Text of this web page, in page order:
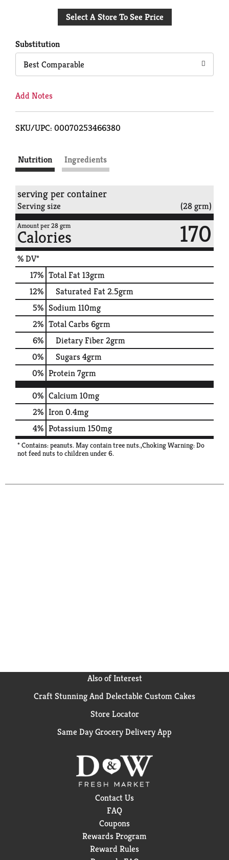
to
Select A Store To See Price
Substitution
Best Comparable
Add Notes
SKU/UPC: 00070253466380
Nutrition Ingredients
serving per container
Serving size (28 grm)
Amount per 28 grm
Calories 170
% DV*
17% Total Fat13grm
12% Saturated Fat2.5grm
5% Sodium110mg
2% Total Carbs6grm
6% Dietary Fiber2grm
0% Sugars4grm
0% Protein7grm
0% Calcium10mg
2% Iron0.4mg
4% Potassium150mg
* Contains: peanuts. May contain tree nuts.,Choking Warning: Do
not feed nuts to children under 6.
Also of Interest
Craft Stunning And Delectable Custom Cakes
Store Locator
Same Day Grocery Delivery App
Contact Us
FAQ
Coupons
Rewards Program
Reward Rules